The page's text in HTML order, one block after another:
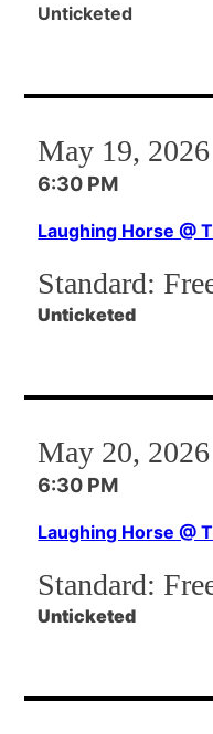
Unticketed
May 19, 2026
6:30 PM
Laughing Horse @
Standard:
Unticketed
May 20, 2026
6:30 PM
Laughing Horse @
Standard:
Unticketed